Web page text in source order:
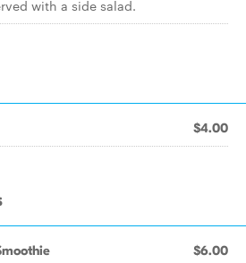
with a side salad.
$4.00
$6.00